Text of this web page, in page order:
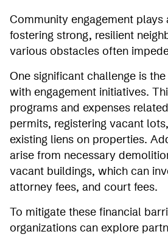
Community engagement plays
fostering strong, resilient
various obstacles often
One significant challenge is
with engagement initiatives.
programs and expenses
permits, registering vacant
existing liens on properties.
arise from necessary
vacant buildings, which can
attorney fees, and court fees.
To mitigate these financial
organizations can explore